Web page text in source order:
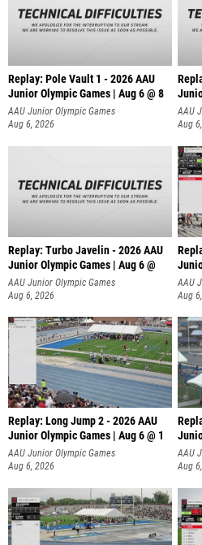
Replay: Pole Vault 1 - 2026 AAU
Junior Olympic Games | Aug 6 @ 8
AAU Junior Olympic Games
Aug 6, 2026
AAU
Aug
Replay: Turbo Javelin - 2026 AAU
Junior Olympic Games | Aug 6 @
AAU Junior Olympic Games
Aug 6, 2026
AAU
Aug
Replay: Long Jump 2 - 2026 AAU
Junior Olympic Games | Aug 6 @ 1
AAU Junior Olympic Games
Aug 6, 2026
AAU
Aug